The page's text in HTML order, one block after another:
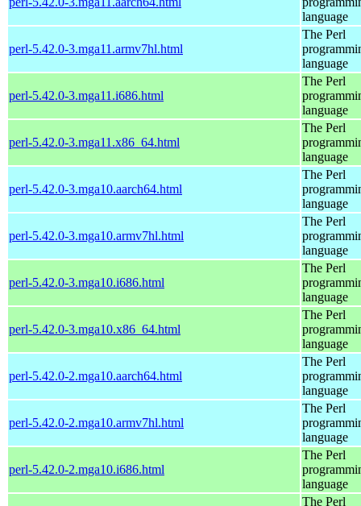
language
perl-5.42.0-3.mga11.armv7hl.html
The Perl
language
perl-5.42.0-3.mga11.i686.html
The Perl
language
perl-5.42.0-3.mga11.x86_64.html
The Perl
language
perl-5.42.0-3.mga10.aarch64.html
The Perl
language
perl-5.42.0-3.mga10.armv7hl.html
The Perl
language
perl-5.42.0-3.mga10.i686.html
The Perl
language
perl-5.42.0-3.mga10.x86_64.html
The Perl
language
perl-5.42.0-2.mga10.aarch64.html
The Perl
language
perl-5.42.0-2.mga10.armv7hl.html
The Perl
language
perl-5.42.0-2.mga10.i686.html
The Perl
language
The Perl